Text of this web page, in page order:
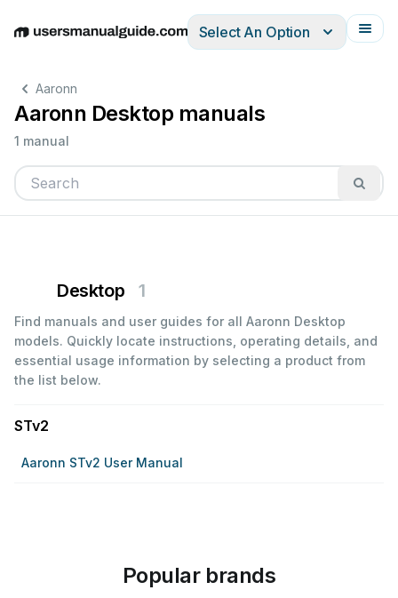
EnglishDeutschEspañolItalianoFrançais
Select An Option
Aaronn
Aaronn Desktop manuals
1 manual
Desktop 1
Find manuals and user guides for all Aaronn Desktop
models. Quickly locate instructions, operating details, and
essential usage information by selecting a product from
the list below.
STv2
Aaronn STv2 User Manual
Popular brands